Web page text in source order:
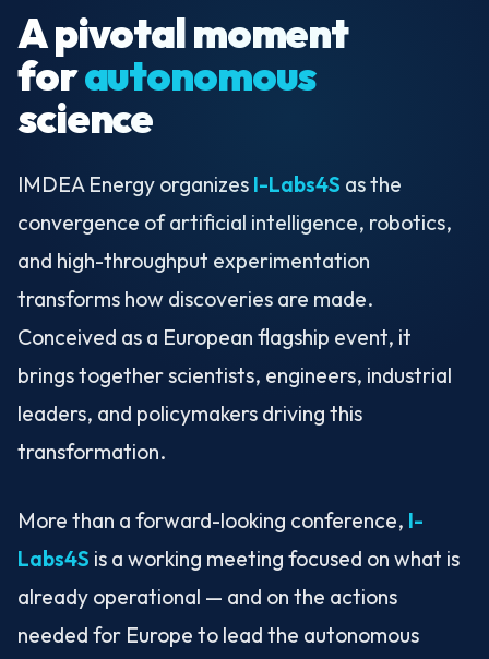
A pivotal moment
forautonomous
science
IMDEA Energy organizes I-Labs4S as the
convergence of artificial intelligence, robotics,
and high-throughput experimentation
transforms how discoveries are made.
Conceived as a European flagship event, it
brings together scientists, engineers, industrial
leaders, and policymakers driving this
transformation.
More than a forward-looking conference, I-
Labs4S is a working meeting focused on what is
already operational — and on the actions
needed for Europe to lead the autonomous